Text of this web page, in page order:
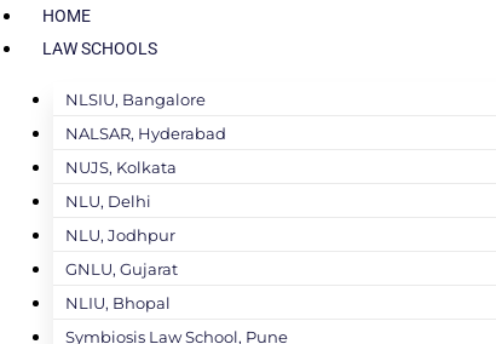
HOME
LAW SCHOOLS
NLSIU, Bangalore
NALSAR, Hyderabad
NUJS, Kolkata
NLU, Delhi
NLU, Jodhpur
GNLU, Gujarat
NLIU, Bhopal
Symbiosis Law School, Pune